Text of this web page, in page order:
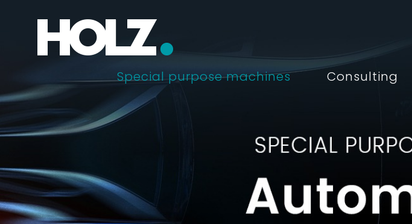
Special purpose machines Consulting